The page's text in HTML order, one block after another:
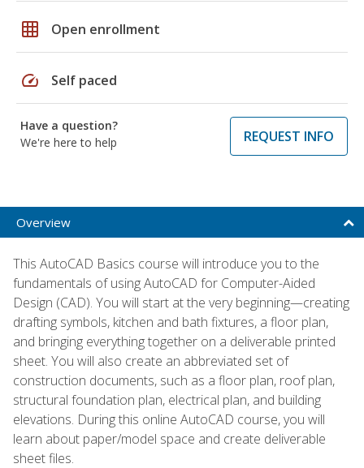
grid_on Open enrollment
speed Self paced
Have a question?
We're here to help
REQUEST INFO
Overview
This AutoCAD Basics course will introduce you to the
fundamentals of using AutoCAD for Computer-Aided
Design (CAD). You will start at the very beginning—creating
drafting symbols, kitchen and bath fixtures, a floor plan,
and bringing everything together on a deliverable printed
sheet. You will also create an abbreviated set of
construction documents, such as a floor plan, roof plan,
structural foundation plan, electrical plan, and building
elevations. During this online AutoCAD course, you will
learn about paper/model space and create deliverable
sheet files.